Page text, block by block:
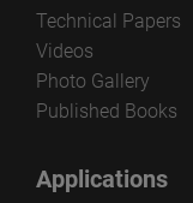
Technical Papers
Videos
Photo Gallery
Published Books
Applications